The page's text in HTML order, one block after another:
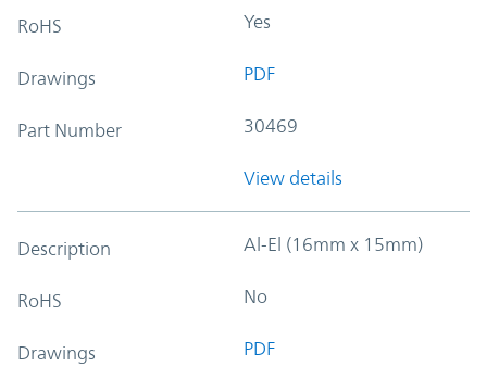
RoHS Yes
Drawings PDF
Part Number 30469
View details
Description Al-El (16mm x 15mm)
RoHS No
Drawings PDF